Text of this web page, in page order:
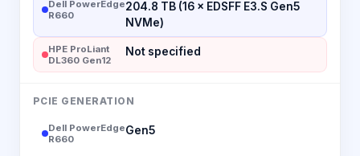
Dell PowerEdge
R660
204.8 TB (16 × EDSFF E3.S Gen5
NVMe)
HPE ProLiant
DL360 Gen12
Not specified
PCIE GENERATION
Dell PowerEdge
R660
Gen5